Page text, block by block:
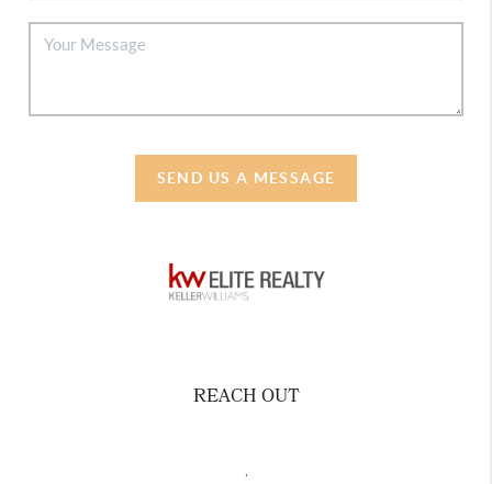
SEND US A MESSAGE
REACH OUT